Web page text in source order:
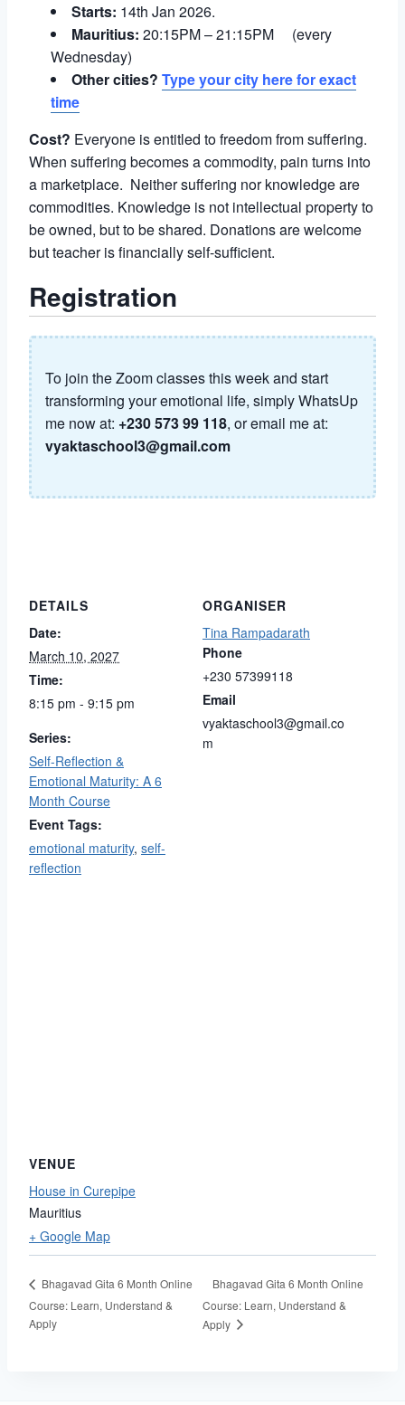
Starts: 14th Jan 2026.
Mauritius: 20:15PM – 21:15PM (every
Wednesday)
Other cities? Type your city here for exact
time
Cost? Everyone is entitled to freedom from suffering.
When suffering becomes a commodity, pain turns into
a marketplace. Neither suffering nor knowledge are
commodities. Knowledge is not intellectual property to
be owned, but to be shared. Donations are welcome
but teacher is financially self-sufficient.
Registration
To join the Zoom classes this week and start
transforming your emotional life, simply WhatsUp
me now at: +230 573 99 118, or email me at:
vyaktaschool3@gmail.com
DETAILS
Date:
March 10, 2027
Time:
8:15 pm - 9:15 pm
Series:
Self-Reflection &
Emotional Maturity: A 6
Month Course
Event Tags:
emotional maturity, self-
reflection
ORGANISER
Tina Rampadarath
Phone
+230 57399118
Email
vyaktaschool3@gmail.co
m
VENUE
House in Curepipe
Mauritius
+ Google Map
Bhagavad Gita 6 Month Online
Course: Learn, Understand &
Apply
Bhagavad Gita 6 Month Online
Course: Learn, Understand &
Apply